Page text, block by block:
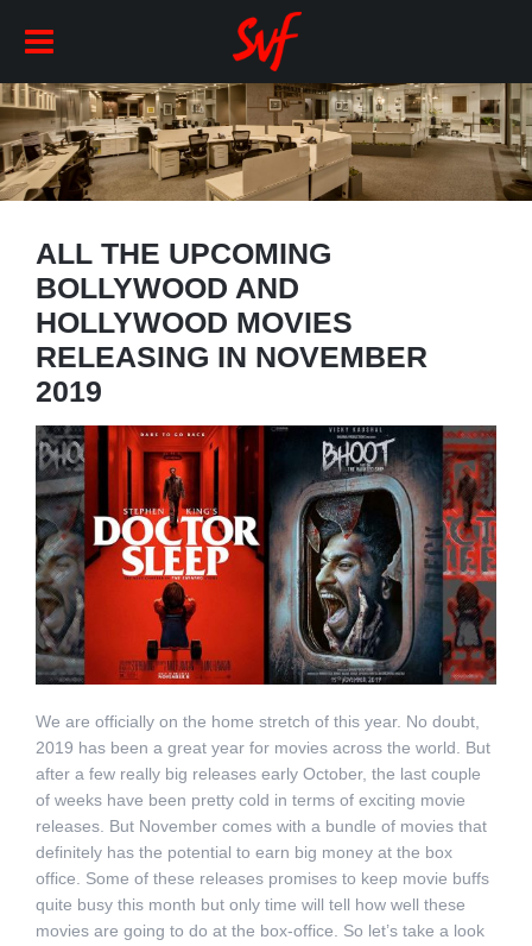
ALL THE UPCOMING
BOLLYWOOD AND
HOLLYWOOD MOVIES
RELEASING IN NOVEMBER
2019
We are officially on the home stretch of this year. No doubt,
2019 has been a great year for movies across the world. But
after a few really big releases early October, the last couple
of weeks have been pretty cold in terms of exciting movie
releases. But November comes with a bundle of movies that
definitely has the potential to earn big money at the box
office. Some of these releases promises to keep movie buffs
quite busy this month but only time will tell how well these
movies are going to do at the box-office. So let’s take a look